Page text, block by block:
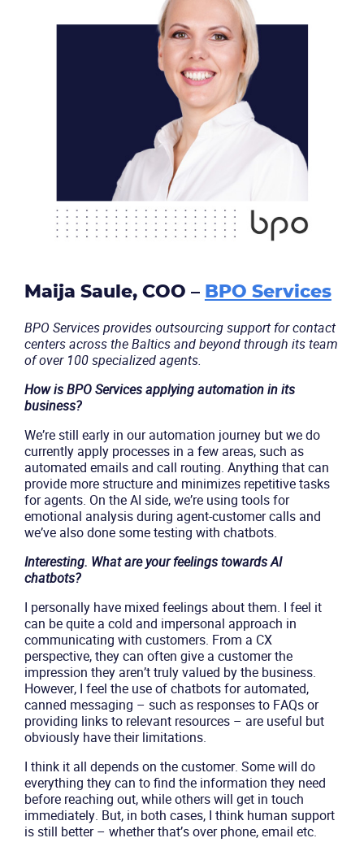
Become a partner
Maija Saule, COO – BPO Services
BPO Services provides outsourcing support for contact
centers across the Baltics and beyond through its team
of over 100 specialized agents.
How is BPO Services applying automation in its
business?
We’re still early in our automation journey but we do
currently apply processes in a few areas, such as
automated emails and call routing. Anything that can
provide more structure and minimizes repetitive tasks
for agents. On the AI side, we’re using tools for
emotional analysis during agent-customer calls and
we’ve also done some testing with chatbots.
Interesting. What are your feelings towards AI
chatbots?
I personally have mixed feelings about them. I feel it
can be quite a cold and impersonal approach in
communicating with customers. From a CX
perspective, they can often give a customer the
impression they aren’t truly valued by the business.
However, I feel the use of chatbots for automated,
canned messaging – such as responses to FAQs or
providing links to relevant resources – are useful but
obviously have their limitations.
I think it all depends on the customer. Some will do
everything they can to find the information they need
before reaching out, while others will get in touch
immediately. But, in both cases, I think human support
is still better – whether that’s over phone, email etc.